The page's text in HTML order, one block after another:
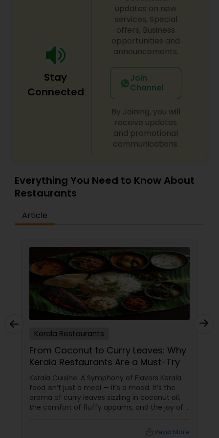
South Indian Restaurants
North Indian Restaurants
Stay
Connected
updates on new
services, Special
offers, Business
opportunities and
announcements.
Join
Channel
By Joining, you will
receive updates
and promotional
communications.
Everything You Need to Know About
Restaurants
Article
Kerala Restaurants
From Coconut to Curry Leaves: Why
Kerala Restaurants Are a Must-Try
Kerala Cuisine: A Symphony of Flavors Kerala
food isn’t just a meal — it’s a mood. It’s the
aroma of curry leaves sizzling in coconut oil,
the comfort of fluffy appams, and the joy of a
Read More